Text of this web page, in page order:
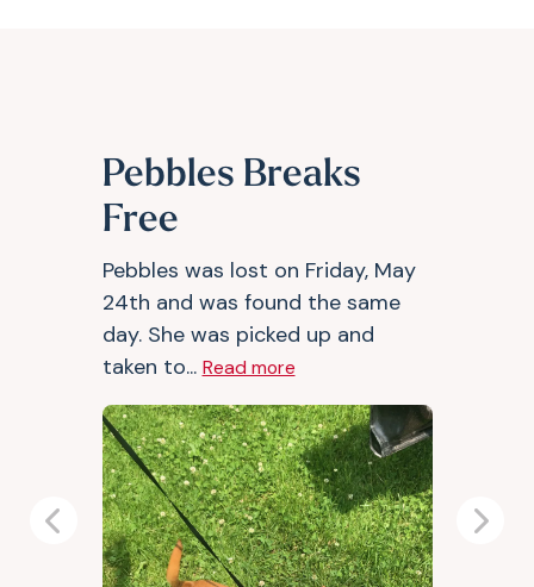
Pebbles Breaks
Free
Pebbles was lost on Friday, May
24th and was found the same
day. She was picked up and
taken to... Read more
Previous Next